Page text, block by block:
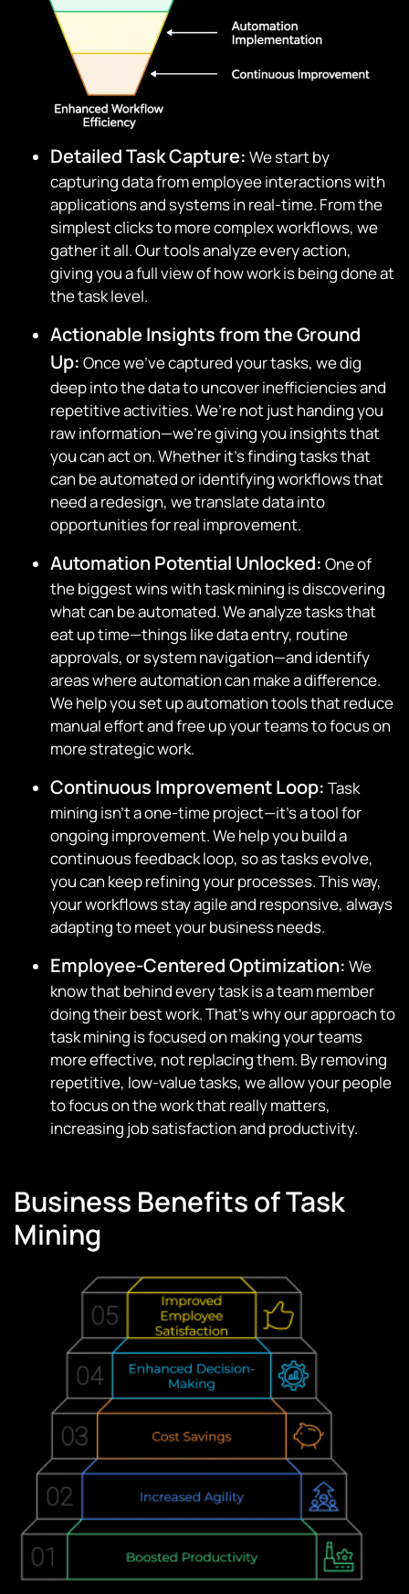
Detailed Task Capture: We start by
capturing data from employee interactions with
applications and systems in real-time. From the
simplest clicks to more complex workflows, we
gather it all. Our tools analyze every action,
giving you a full view of how work is being done at
the task level.
Actionable Insights from the Ground
Up: Once we’ve captured your tasks, we dig
deep into the data to uncover inefficiencies and
repetitive activities. We’re not just handing you
raw information—we’re giving you insights that
you can act on. Whether it’s finding tasks that
can be automated or identifying workflows that
need a redesign, we translate data into
opportunities for real improvement.
Automation Potential Unlocked: One of
the biggest wins with task mining is discovering
what can be automated. We analyze tasks that
eat up time—things like data entry, routine
approvals, or system navigation—and identify
areas where automation can make a difference.
We help you set up automation tools that reduce
manual effort and free up your teams to focus on
more strategic work.
Continuous Improvement Loop: Task
mining isn’t a one-time project—it’s a tool for
ongoing improvement. We help you build a
continuous feedback loop, so as tasks evolve,
you can keep refining your processes. This way,
your workflows stay agile and responsive, always
adapting to meet your business needs.
Employee-Centered Optimization: We
know that behind every task is a team member
doing their best work. That’s why our approach to
task mining is focused on making your teams
more effective, not replacing them. By removing
repetitive, low-value tasks, we allow your people
to focus on the work that really matters,
increasing job satisfaction and productivity.
Business Benefits of Task
Mining